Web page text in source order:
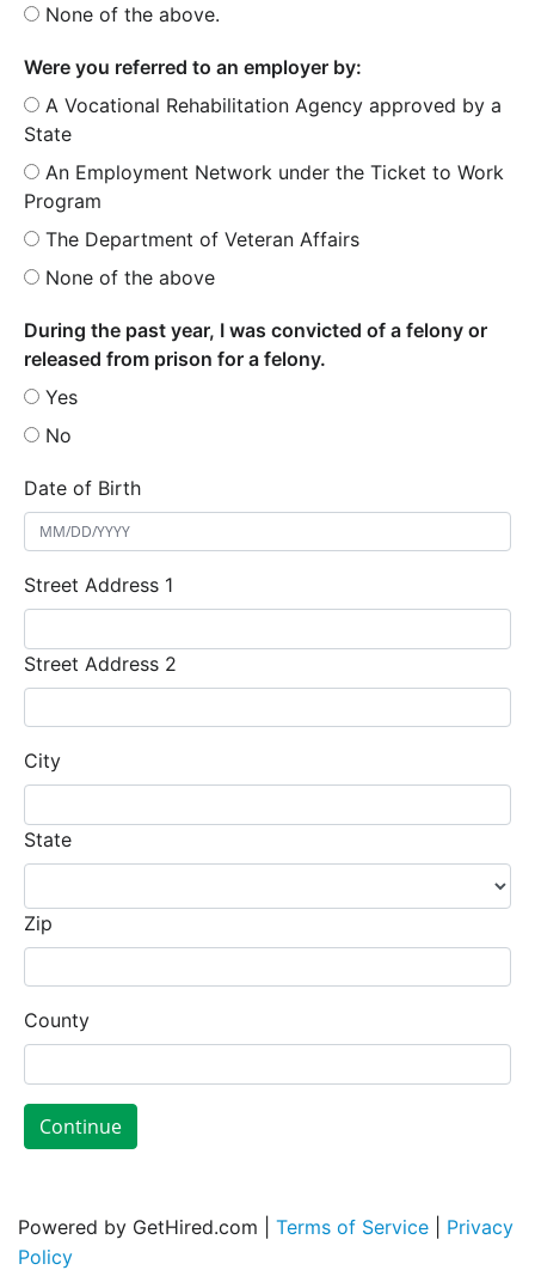
None of the above.
Were you referred to an employer by:
A Vocational Rehabilitation Agency approved by a
State
An Employment Network under the Ticket to Work
Program
The Department of Veteran Affairs
None of the above
During the past year, I was convicted of a felony or
released from prison for a felony.
Yes
No
Date of Birth
Street Address 1
Street Address 2
City
State
Zip
County
Continue
Powered by GetHired.com | Terms of Service
Privacy
Policy